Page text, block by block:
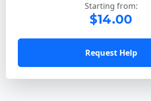
Starting from:
$14.00
Request Help